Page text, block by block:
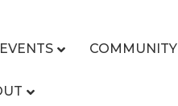
EVENTS COMMUNITY